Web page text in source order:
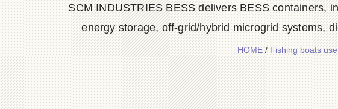
SCM INDUSTRIES BESS delivers BESS containers,
energy storage, off-grid/hybrid microgrid systems,
HOME/Fishing boats